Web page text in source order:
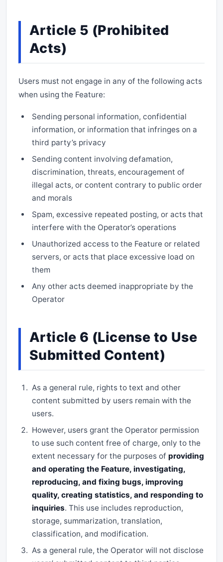
Article 5 (Prohibited
Acts)
Users must not engage in any of the following acts
when using the Feature:
Sending personal information, confidential
information, or information that infringes on a
third party’s privacy
Sending content involving defamation,
discrimination, threats, encouragement of
illegal acts, or content contrary to public order
and morals
Spam, excessive repeated posting, or acts that
interfere with the Operator’s operations
Unauthorized access to the Feature or related
servers, or acts that place excessive load on
them
Any other acts deemed inappropriate by the
Operator
Article 6 (License to Use
Submitted Content)
As a general rule, rights to text and other
content submitted by users remain with the
users.
However, users grant the Operator permission
to use such content free of charge, only to the
extent necessary for the purposes of providing
and operating the Feature, investigating,
reproducing, and fixing bugs, improving
quality, creating statistics, and responding to
inquiries. This use includes reproduction,
storage, summarization, translation,
classification, and modification.
As a general rule, the Operator will not disclose